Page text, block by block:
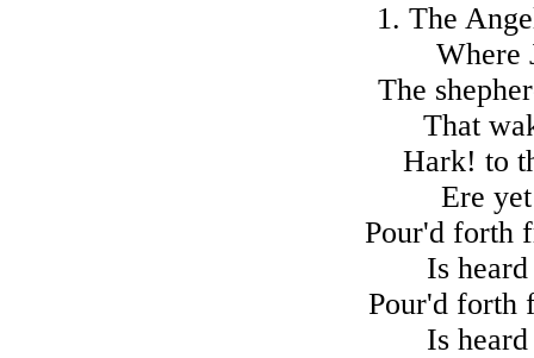
1. The
Where
The
That
Hark! to
Ere
Pour'd forth
Is
Pour'd forth
Is